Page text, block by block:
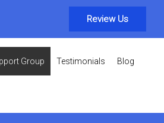
Review Us
Group Testimonials Blog